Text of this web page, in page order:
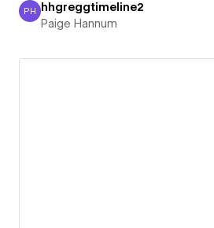
Paige Hannum
PH hhgreggtimeline2
Paige Hannum